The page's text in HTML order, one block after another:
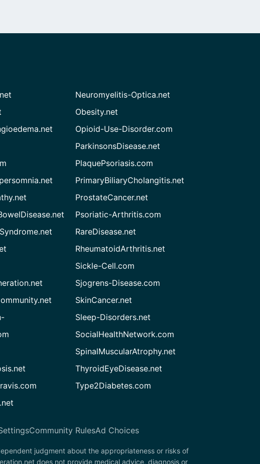
Neuromyelitis-Optica.net
Obesity.net
Opioid-Use-Disorder.com
ParkinsonsDisease.net
PlaquePsoriasis.com
PrimaryBiliaryCholangitis.net
ProstateCancer.net
Psoriatic-Arthritis.com
RareDisease.net
RheumatoidArthritis.net
Sickle-Cell.com
Sjogrens-Disease.com
SkinCancer.net
Sleep-Disorders.net
SocialHealthNetwork.com
SpinalMuscularAtrophy.net
ThyroidEyeDisease.net
Type2Diabetes.com
Community RulesAd Choices
judgment about the appropriateness or risks of
does not provide medical advice, diagnosis or